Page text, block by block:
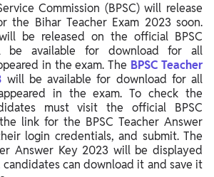
Commission (BPSC) will release
the Bihar Teacher Exam 2023 soon.
be released on the official BPSC
be available for download for all
in the exam. The BPSC Teacher
will be available for download for all
in the exam. To check the
must visit the official BPSC
link for the BPSC Teacher Answer
login credentials, and submit. The
Answer Key 2023 will be displayed
can download it and save it